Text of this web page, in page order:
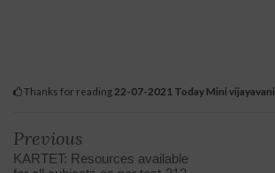
Thanks for reading 22-07-2021 Today Mini vijayavani
Previous
KARTET: Resources available